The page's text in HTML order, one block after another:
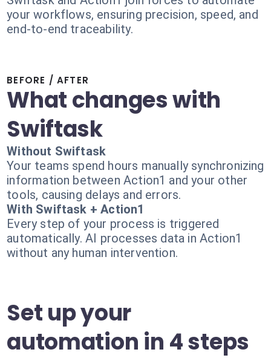
your workflows, ensuring precision, speed, and
end-to-end traceability.
BEFORE / AFTER
What changes with
Swiftask
Without Swiftask
Your teams spend hours manually synchronizing
information between Action1 and your other
tools, causing delays and errors.
With Swiftask + Action1
Every step of your process is triggered
automatically. AI processes data in Action1
without any human intervention.
Set up your
automation in 4 steps